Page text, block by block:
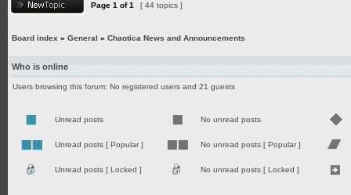
Page 1 of1 [ 44 topics ]
Board index » General » Chaotica News and Announcements
Who is online
Users browsing this forum: No registered users and 21 guests
Unread posts No unread posts
Unread posts [ Popular ] No unread posts [ Popular ]
Unread posts [ Locked ] No unread posts [ Locked ]